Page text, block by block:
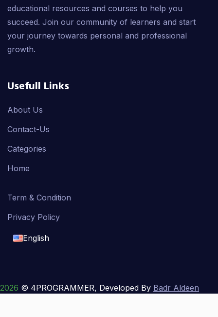
educational resources and courses to help you
succeed. Join our community of learners and start
your journey towards personal and professional
growth.
Usefull Links
About Us
Contact-Us
Categories
Home
Term & Condition
Privacy Policy
English
français
2026 © 4PROGRAMMER, Developed By Badr Aldeen